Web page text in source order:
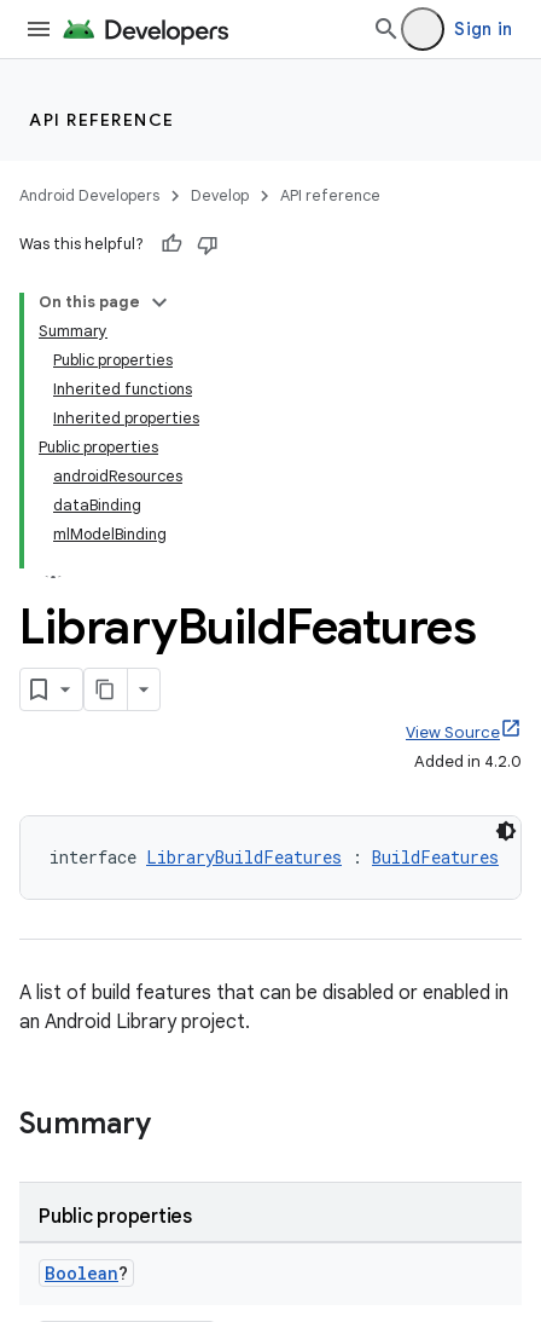
Sign in
API REFERENCE
Android Developers Develop API reference
Was this helpful?
On this page
Summary
Public properties
Inherited functions
Inherited properties
Public properties
androidResources
dataBinding
mlModelBinding
LibraryBuildFeatures
View Source
Added in 4.2.0
interface LibraryBuildFeatures : BuildFeatures
A list of build features that can be disabled or enabled in
an Android Library project.
Summary
Public properties
Boolean?